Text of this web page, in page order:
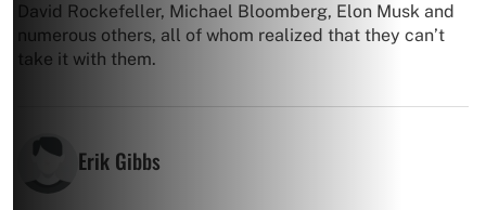
David Rockefeller, Michael Bloomberg, Elon Musk and
numerous others, all of whom realized that they can’t
take it with them.
Erik Gibbs